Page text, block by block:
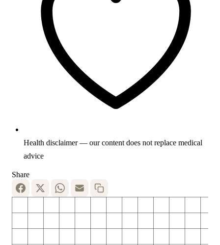
Health disclaimer — our content does not replace medical
advice
Share